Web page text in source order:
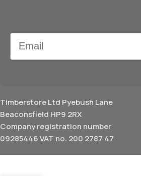
Email
Timberstore Ltd Pyebush Lane
Beaconsfield HP9 2RX
Company registration number
09285446 VAT no. 200 2787 47